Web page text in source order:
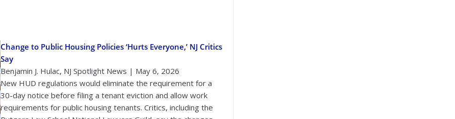
Change to Public Housing Policies ‘Hurts Everyone,’ NJ Critics
Say
Benjamin J. Hulac, NJ Spotlight News | May 6, 2026
New HUD regulations would eliminate the requirement for a
30-day notice before filing a tenant eviction and allow work
requirements for public housing tenants. Critics, including the